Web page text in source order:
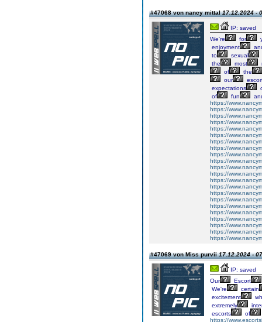
#47068 von nancy mittal17.12.2024 -
IP: saved
We're
for
enjoyment
to
sexual
the
most
of
the
our
expectations
of
fun
https://
https://
https://
https://
https://
https://
https://
https://
https://
https://
https://
https://
https://
https://
https://
https://
https://
https://
https://
https://
https://
https://
#47069 von Miss purvii17.12.2024 -
IP: saved
Our
Escort
We're
certain
excitement
extremely
escorts
of
https://